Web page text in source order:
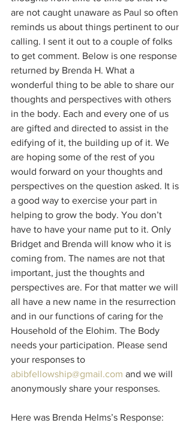
are not caught unaware as Paul so often
reminds us about things pertinent to our
calling. I sent it out to a couple of folks
to get comment. Below is one response
returned by Brenda H. What a
wonderful thing to be able to share our
thoughts and perspectives with others
in the body. Each and every one of us
are gifted and directed to assist in the
edifying of it, the building up of it. We
are hoping some of the rest of you
would forward on your thoughts and
perspectives on the question asked. It is
a good way to exercise your part in
helping to grow the body. You don’t
have to have your name put to it. Only
Bridget and Brenda will know who it is
coming from. The names are not that
important, just the thoughts and
perspectives are. For that matter we will
all have a new name in the resurrection
and in our functions of caring for the
Household of the Elohim. The Body
needs your participation. Please send
your responses to
abibfellowship@gmail.com and we will
anonymously share your responses.
Here was Brenda Helms’s Response: